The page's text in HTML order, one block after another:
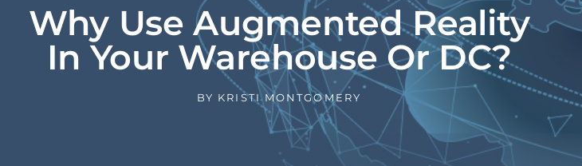
Why Use Augmented Reality
In Your Warehouse Or DC?
BY KRISTI MONTGOMERY